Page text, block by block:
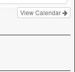
View Calendar